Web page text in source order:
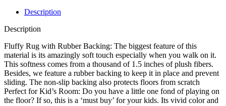
Playroom, Plush Aesthetic
Bedside Rug
Description
Description
Fluffy Rug with Rubber Backing: The biggest feature of this
material is its amazingly soft touch especially when you walk on it.
This softness comes from a thousand of 1.5 inches of plush fibers.
Besides, we feature a rubber backing to keep it in place and prevent
sliding. The non-slip backing also protects floors from scratch
Perfect for Kid’s Room: Do you have a little one fond of playing on
the floor? If so, this is a ‘must buy’ for your kids. Its vivid color and